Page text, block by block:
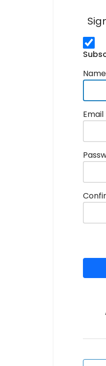
Name
Email